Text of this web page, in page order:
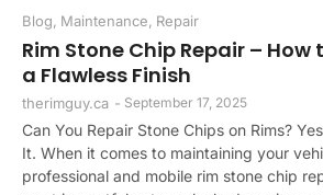
Blog, Maintenance, Repair
Rim Stone Chip Repair – How
a Flawless Finish
therimguy.ca - September 17, 2025
Can You Repair Stone Chips on Rims?
It. When it comes to maintaining your
professional and mobile rim stone chip